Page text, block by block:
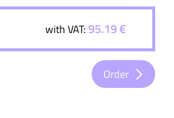
with VAT:95.19 €
Order